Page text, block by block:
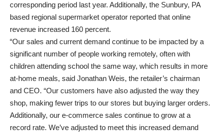
corresponding period last year. Additionally, the Sunbury, PA
based regional supermarket operator reported that online
revenue increased 160 percent.
“Our sales and current demand continue to be impacted by a
significant number of people working remotely, often with
children attending school the same way, which results in more
at-home meals, said Jonathan Weis, the retailer’s chairman
and CEO. “Our customers have also adjusted the way they
shop, making fewer trips to our stores but buying larger orders.
Additionally, our e-commerce sales continue to grow at a
record rate. We’ve adjusted to meet this increased demand